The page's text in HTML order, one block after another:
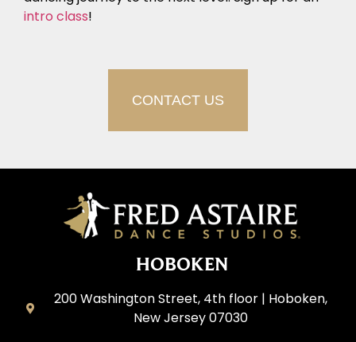
intro class!
CONTACT US
HOBOKEN
200 Washington Street, 4th floor | Hoboken,
New Jersey 07030